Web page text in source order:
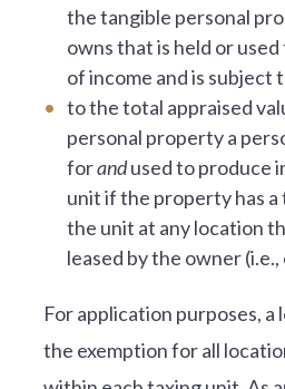
the tangible personal
owns that is held or
of income and is subject
to the total appraised
personal property a
forandused to produce
unit if the property has
the unit at any location
leased by the owner
For application purposes, a
the exemption for all